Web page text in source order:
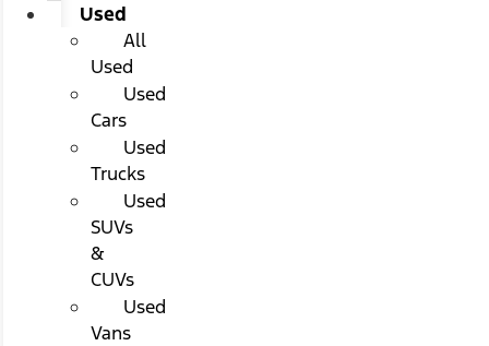
Used
All
Used
Used
Cars
Used
Trucks
Used
SUVs
&
CUVs
Used
Vans